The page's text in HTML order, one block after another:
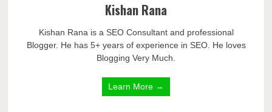
Kishan Rana
Kishan Rana is a SEO Consultant and professional
Blogger. He has 5+ years of experience in SEO. He loves
Blogging Very Much.
Learn More →